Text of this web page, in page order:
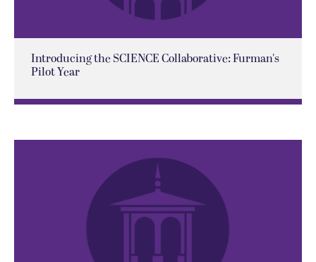
Introducing the SCIENCE Collaborative: Furman's
Pilot Year